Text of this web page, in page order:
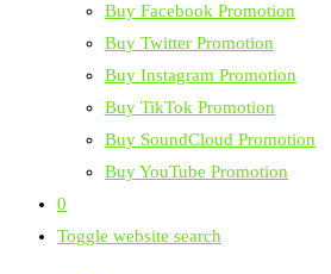
Buy Facebook Promotion
Buy Twitter Promotion
Buy Instagram Promotion
Buy TikTok Promotion
Buy SoundCloud Promotion
Buy YouTube Promotion
0
Toggle website search